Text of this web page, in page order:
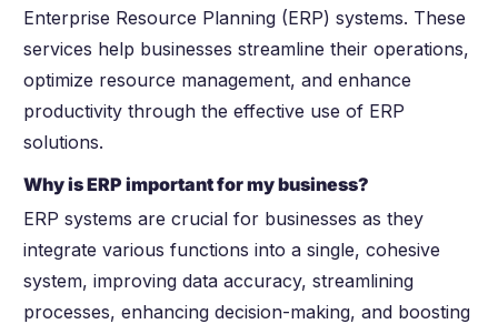
Enterprise Resource Planning (ERP) systems. These
services help businesses streamline their operations,
optimize resource management, and enhance
productivity through the effective use of ERP
solutions.
Why is ERP important for my business?
ERP systems are crucial for businesses as they
integrate various functions into a single, cohesive
system, improving data accuracy, streamlining
processes, enhancing decision-making, and boosting